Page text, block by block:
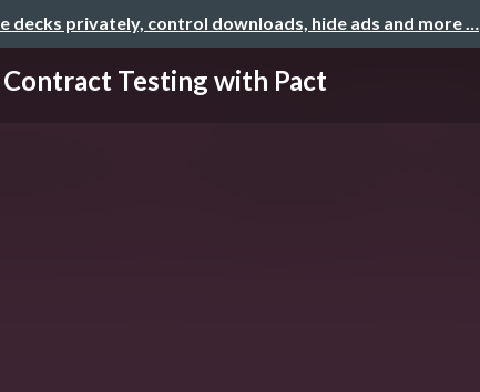
decks privately, control downloads, hide ads and more …
Contract Testing with Pact